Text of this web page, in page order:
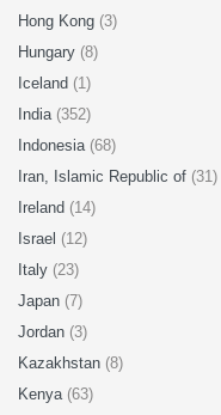
Hong Kong (3)
Hungary (8)
Iceland (1)
India (352)
Indonesia (68)
Iran, Islamic Republic of (31)
Ireland (14)
Israel (12)
Italy (23)
Japan (7)
Jordan (3)
Kazakhstan (8)
Kenya (63)